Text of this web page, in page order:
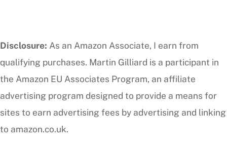
Disclosure: As an Amazon Associate, I earn from
qualifying purchases. Martin Gilliard is a participant in
the Amazon EU Associates Program, an affiliate
advertising program designed to provide a means for
sites to earn advertising fees by advertising and linking
to amazon.co.uk.